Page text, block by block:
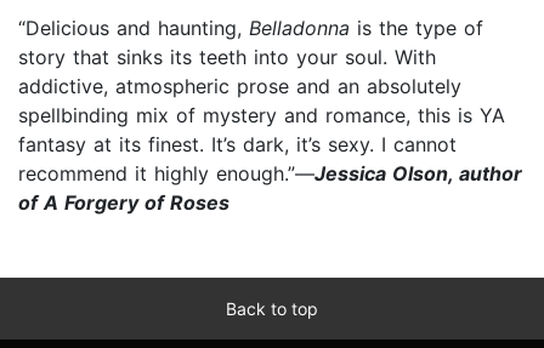
“Delicious and haunting, Belladonna is the type of
story that sinks its teeth into your soul. With
addictive, atmospheric prose and an absolutely
spellbinding mix of mystery and romance, this is YA
fantasy at its finest. It’s dark, it’s sexy. I cannot
recommend it highly enough.”—Jessica Olson, author
of A Forgery of Roses
Back to top